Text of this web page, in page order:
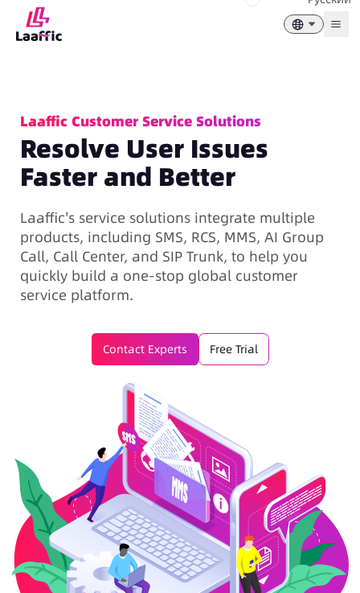
Laaffic Customer Service Solutions
Resolve User Issues
Faster and Better
Laaffic's service solutions integrate multiple
products, including SMS, RCS, MMS, AI Group
Call, Call Center, and SIP Trunk, to help you
quickly build a one-stop global customer
service platform.
Contact Experts Free Trial